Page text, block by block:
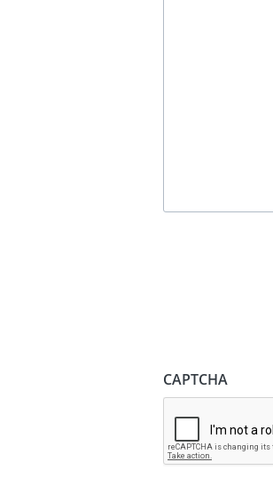
CAPTCHA